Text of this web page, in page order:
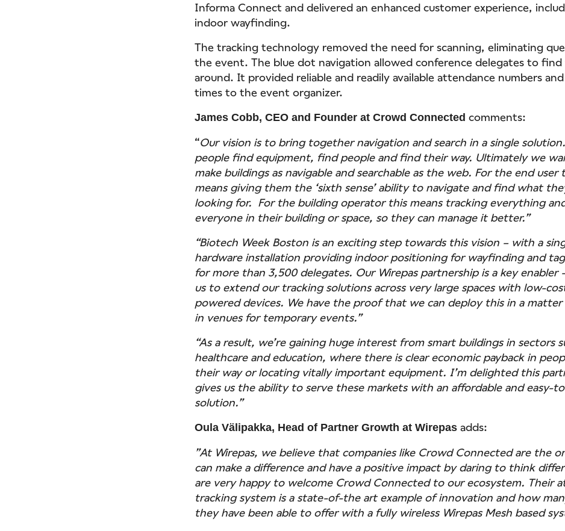
Informa Connect and delivered an enhanced customer experience,
indoor wayfinding.
The tracking technology removed the need for scanning, eliminating
the event. The blue dot navigation allowed conference delegates to
around. It provided reliable and readily available attendance numbers
times to the event organizer.
James Cobb, CEO and Founder at Crowd Connected comments:
“Our vision is to bring together navigation and search in a single
people find equipment, find people and find their way. Ultimately we
make buildings as navigable and searchable as the web. For the end user
means giving them the ‘sixth sense’ ability to navigate and find what
looking for. For the building operator this means tracking everything
everyone in their building or space, so they can manage it better.”
“Biotech Week Boston is an exciting step towards this vision – with a
hardware installation providing indoor positioning for wayfinding and
for more than 3,500 delegates. Our Wirepas partnership is a key enabler
us to extend our tracking solutions across very large spaces with low-
powered devices. We have the proof that we can deploy this in a
in venues for temporary events.”
“As a result, we’re gaining huge interest from smart buildings in sectors
healthcare and education, where there is clear economic payback in
their way or locating vitally important equipment. I’m delighted this
gives us the ability to serve these markets with an affordable and easy-
solution.”
Oula Välipakka, Head of Partner Growth at Wirepas adds:
”At Wirepas, we believe that companies like Crowd Connected are the
can make a difference and have a positive impact by daring to think
are very happy to welcome Crowd Connected to our ecosystem. Their
tracking system is a state-of-the art example of innovation and how
they have been able to offer with a fully wireless Wirepas Mesh based